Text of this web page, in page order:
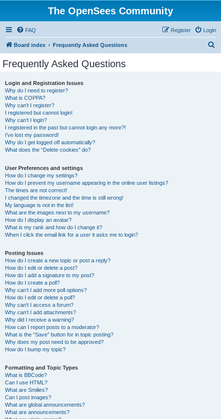
The OpenSees Community
FAQ Login
Register
Board index Frequently Asked Questions
Frequently Asked Questions
Login and Registration Issues
Why do I need to register?
What is COPPA?
Why can’t I register?
I registered but cannot login!
Why can’t I login?
I registered in the past but cannot login any more?!
I’ve lost my password!
Why do I get logged off automatically?
What does the “Delete cookies” do?
User Preferences and settings
How do I change my settings?
How do I prevent my username appearing in the online user listings?
The times are not correct!
I changed the timezone and the time is still wrong!
My language is not in the list!
What are the images next to my username?
How do I display an avatar?
What is my rank and how do I change it?
When I click the email link for a user it asks me to login?
Posting Issues
How do I create a new topic or post a reply?
How do I edit or delete a post?
How do I add a signature to my post?
How do I create a poll?
Why can’t I add more poll options?
How do I edit or delete a poll?
Why can’t I access a forum?
Why can’t I add attachments?
Why did I receive a warning?
How can I report posts to a moderator?
What is the “Save” button for in topic posting?
Why does my post need to be approved?
How do I bump my topic?
Formatting and Topic Types
What is BBCode?
Can I use HTML?
What are Smilies?
Can I post images?
What are global announcements?
What are announcements?